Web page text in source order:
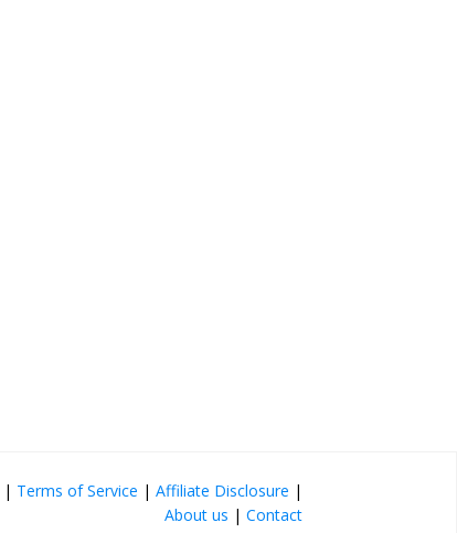
| Terms of Service | Affiliate Disclosure |
About us | Contact